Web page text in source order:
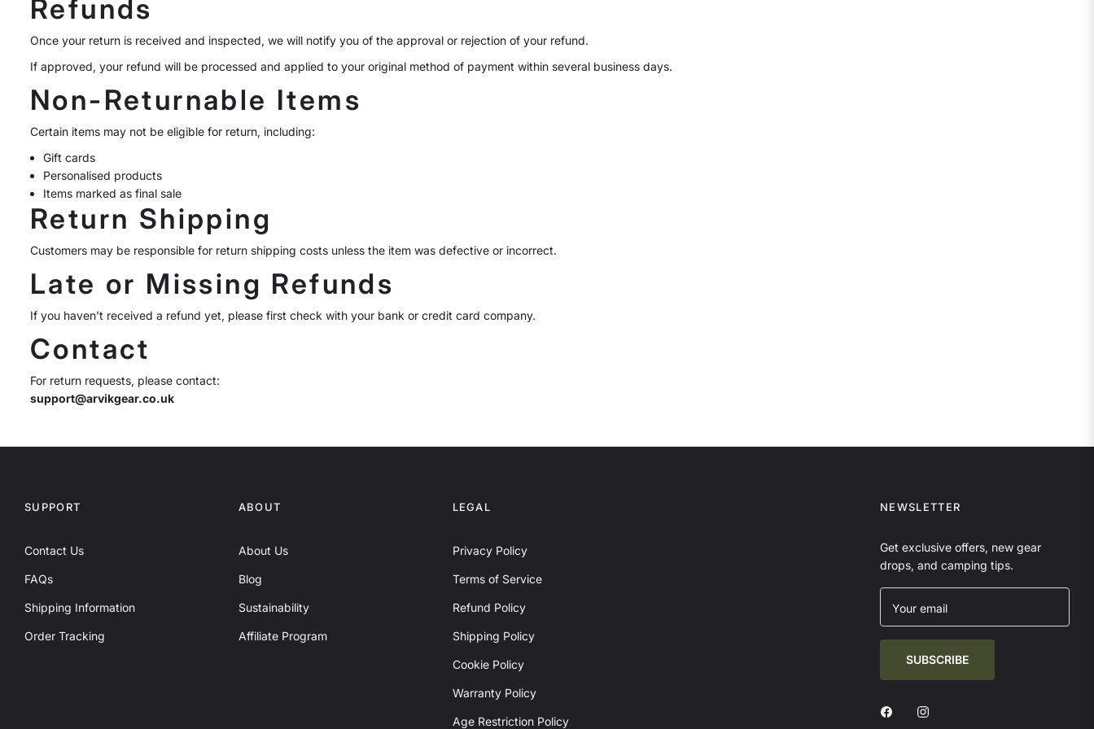
Refunds
Once your return is received and inspected, we will notify you of the approval or rejection of your refund.
If approved, your refund will be processed and applied to your original method of payment within several business days.
Non-Returnable Items
Certain items may not be eligible for return, including:
Gift cards
Personalised products
Items marked as final sale
Return Shipping
Customers may be responsible for return shipping costs unless the item was defective or incorrect.
Late or Missing Refunds
If you haven’t received a refund yet, please first check with your bank or credit card company.
Contact
For return requests, please contact:
support@arvikgear.co.uk
SUPPORT
Contact Us
FAQs
Shipping Information
Order Tracking
ABOUT
About Us
Blog
Sustainability
Affiliate Program
LEGAL
Privacy Policy
Terms of Service
Refund Policy
Shipping Policy
Cookie Policy
Warranty Policy
Age Restriction Policy
NEWSLETTER
Get exclusive offers, new gear
drops, and camping tips.
Your email
SUBSCRIBE